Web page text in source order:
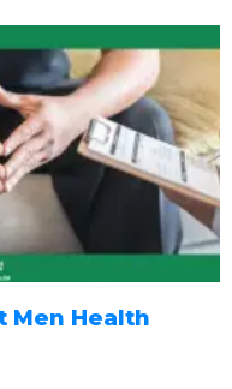
Men Health